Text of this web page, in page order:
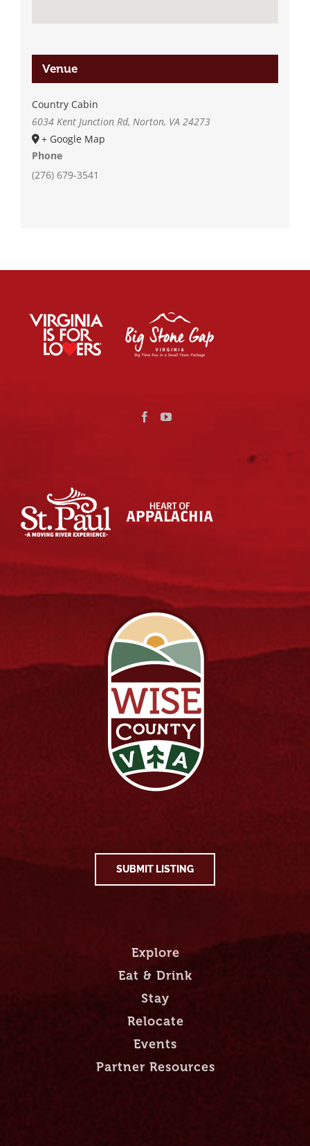
Venue
Country Cabin
6034 Kent Junction Rd, Norton, VA 24273
+ Google Map
Phone
(276) 679-3541
SUBMIT LISTING
Explore
Eat & Drink
Stay
Relocate
Events
Partner Resources